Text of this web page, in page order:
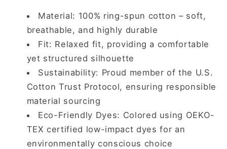
Material: 100% ring-spun cotton – soft,
breathable, and highly durable
Fit: Relaxed fit, providing a comfortable
yet structured silhouette
Sustainability: Proud member of the U.S.
Cotton Trust Protocol, ensuring responsible
material sourcing
Eco-Friendly Dyes: Colored using OEKO-
TEX certified low-impact dyes for an
environmentally conscious choice